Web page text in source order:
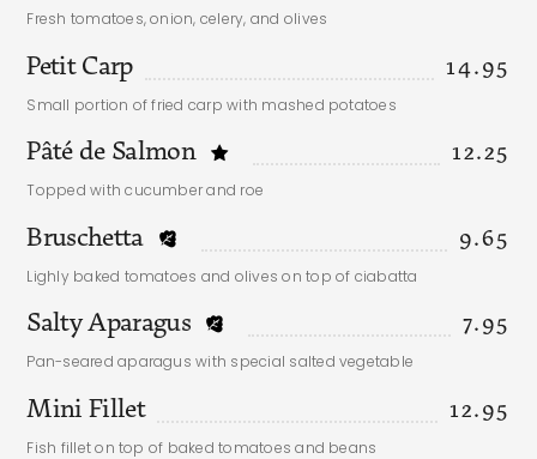
Fresh tomatoes, onion, celery, and olives
Petit Carp 14.95
Small portion of fried carp with mashed potatoes
Pâté de Salmon 12.25
Topped with cucumber and roe
Bruschetta 9.65
Lighly baked tomatoes and olives on top of ciabatta
Salty Aparagus 7.95
Pan-seared aparagus with special salted vegetable
Mini Fillet 12.95
Fish fillet on top of baked tomatoes and beans